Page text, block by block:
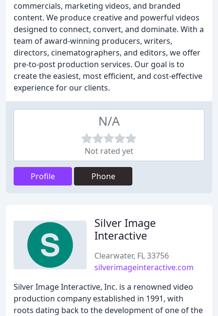
commercials, marketing videos, and branded
content. We produce creative and powerful videos
designed to connect, convert, and dominate. With a
team of award-winning producers, writers,
directors, cinematographers, and editors, we offer
pre-to-post production services. Our goal is to
create the easiest, most efficient, and cost-effective
experience for our clients.
N/A
Not rated yet
Profile Phone
Silver Image
Interactive
Clearwater, FL 33756
silverimageinteractive.com
Silver Image Interactive, Inc. is a renowned video
production company established in 1991, with
roots dating back to the development of one of the